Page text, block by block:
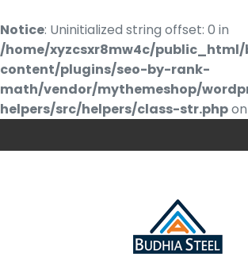
Notice: Uninitialized string offset: 0 in
/home/xyzcsxr8mw4c/
content/plugins/seo-by-rank-
math/vendor/mythemeshop/
helpers/src/helpers/class-str.php